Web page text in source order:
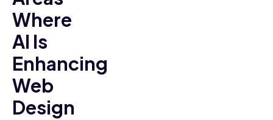
Where
AI Is
Enhancing
Web
Design